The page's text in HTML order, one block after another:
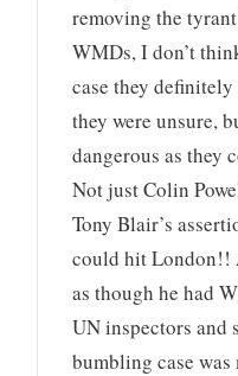
removing the
WMDs, I don’t
case they
they were unsure,
dangerous as they
Not just Colin
Tony Blair’s
could hit London!!
as though he had
UN inspectors and
bumbling case